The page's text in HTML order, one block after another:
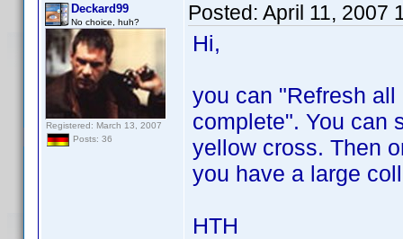
Deckard99
No choice, huh?
Registered: March 13, 2007
Posts: 36
Posted: April 11, 2007
Hi,
you can "Refresh
complete". You can
yellow cross. Then
you have a large
HTH